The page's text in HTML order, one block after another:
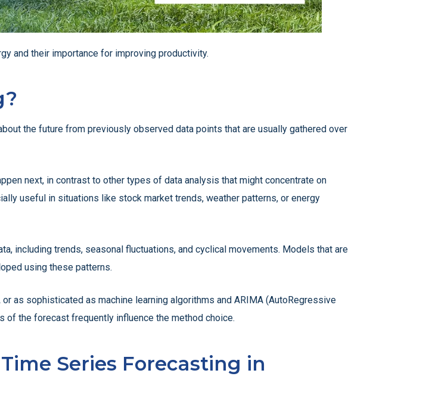
and their importance for improving productivity.
the future from previously observed data points that are usually gathered over
next, in contrast to other types of data analysis that might concentrate on
useful in situations like stock market trends, weather patterns, or energy
including trends, seasonal fluctuations, and cyclical movements. Models that are
using these patterns.
as sophisticated as machine learning algorithms and ARIMA (AutoRegressive
of the forecast frequently influence the method choice.
Series Forecasting in